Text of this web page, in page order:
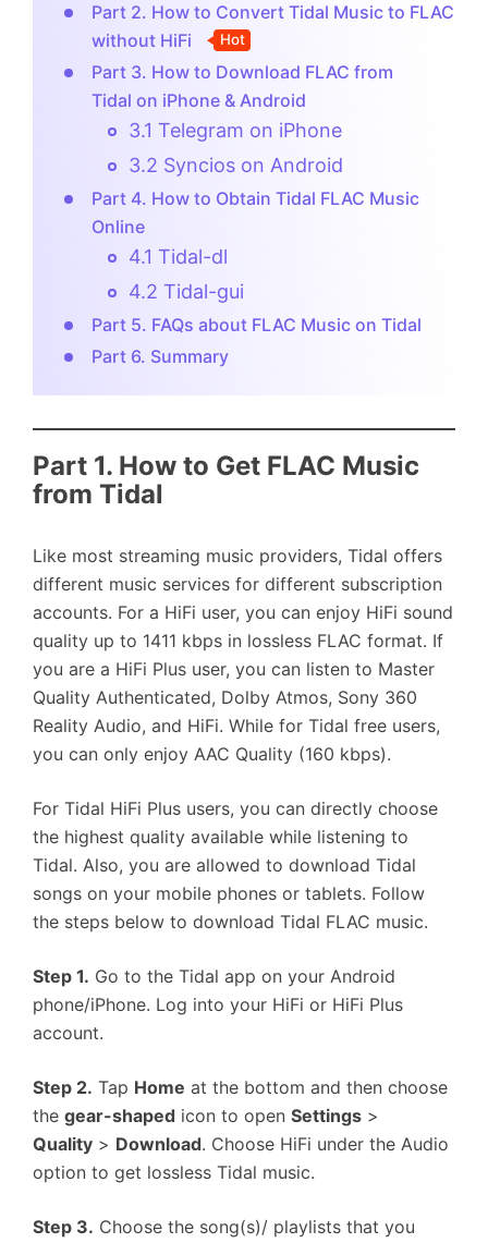
Part 2. How to Convert Tidal Music to FLAC
without HiFi
Hot
Part 3. How to Download FLAC from
Tidal on iPhone & Android
3.1 Telegram on iPhone
3.2 Syncios on Android
Part 4. How to Obtain Tidal FLAC Music
Online
4.1 Tidal-dl
4.2 Tidal-gui
Part 5. FAQs about FLAC Music on Tidal
Part 6. Summary
Part 1. How to Get FLAC Music
from Tidal
Like most streaming music providers, Tidal offers
different music services for different subscription
accounts. For a HiFi user, you can enjoy HiFi sound
quality up to 1411 kbps in lossless FLAC format. If
you are a HiFi Plus user, you can listen to Master
Quality Authenticated, Dolby Atmos, Sony 360
Reality Audio, and HiFi. While for Tidal free users,
you can only enjoy AAC Quality (160 kbps).
For Tidal HiFi Plus users, you can directly choose
the highest quality available while listening to
Tidal. Also, you are allowed to download Tidal
songs on your mobile phones or tablets. Follow
the steps below to download Tidal FLAC music.
Step 1. Go to the Tidal app on your Android
phone/iPhone. Log into your HiFi or HiFi Plus
account.
Step 2. Tap Home at the bottom and then choose
the gear-shaped icon to open Settings >
Quality > Download. Choose HiFi under the Audio
option to get lossless Tidal music.
Step 3. Choose the song(s)/ playlists that you